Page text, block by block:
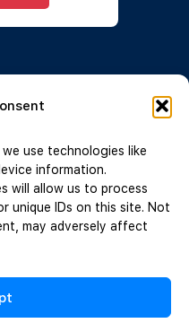
use technologies like
information.
will allow us to process
unique IDs on this site. Not
may adversely affect